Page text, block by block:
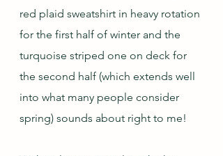
red plaid sweatshirt in heavy rotation
for the first half of winter and the
turquoise striped one on deck for
the second half (which extends well
into what many people consider
spring) sounds about right to me!